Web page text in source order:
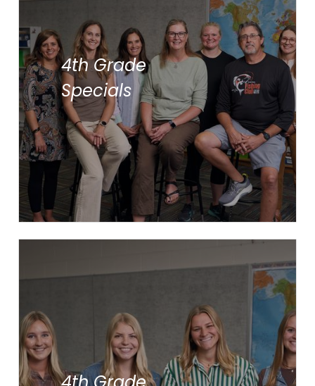
4th Grade
Specials
Students participate in
supplementary subjects:
Art
Library
Music
Physical Education
Spanish
Ms. Jae’l Brinks
Ms. Lauren Bushouse